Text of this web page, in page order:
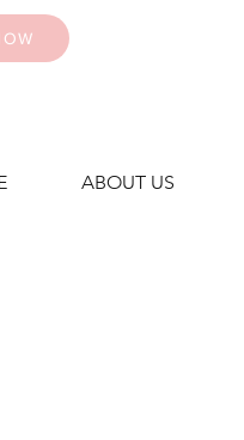
ABOUT US